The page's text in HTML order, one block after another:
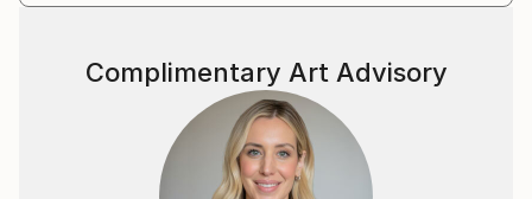
Complimentary Art Advisory